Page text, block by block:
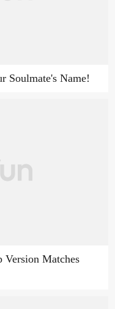
Soulmate's Name!
Matches